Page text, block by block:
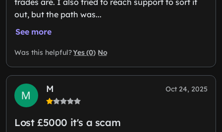
out, but the path was...
See more
Was this helpful?Yes (0) No
M Oct 24, 2025
Lost £5000 it's a scam